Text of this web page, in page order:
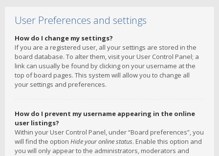
User Preferences and settings
How do I change my settings?
If you are a registered user, all your settings are stored in the
board database. To alter them, visit your User Control Panel; a
link can usually be found by clicking on your username at the
top of board pages. This system will allow you to change all
your settings and preferences.
How do I prevent my username appearing in the online
user listings?
Within your User Control Panel, under “Board preferences”, you
will find the option Hide your online status. Enable this option and
you will only appear to the administrators, moderators and